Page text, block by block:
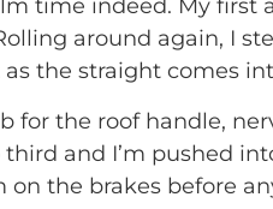
time indeed. My first
around again, I
the straight comes
for the roof handle,
and I’m pushed
the brakes before